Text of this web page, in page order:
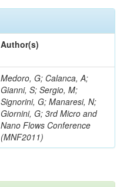
Author(s)
Medoro, G; Calanca, A;
Gianni, S; Sergio, M;
Signorini, G; Manaresi, N;
Giornini, G; 3rd Micro and
Nano Flows Conference
(MNF2011)